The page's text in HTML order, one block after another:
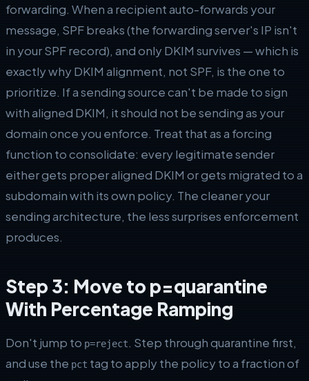
forwarding. When a recipient auto-forwards your
message, SPF breaks (the forwarding server's IP isn't
in your SPF record), and only DKIM survives — which is
exactly why DKIM alignment, not SPF, is the one to
prioritize. If a sending source can't be made to sign
with aligned DKIM, it should not be sending as your
domain once you enforce. Treat that as a forcing
function to consolidate: every legitimate sender
either gets proper aligned DKIM or gets migrated to a
subdomain with its own policy. The cleaner your
sending architecture, the less surprises enforcement
produces.
Step 3: Move to p=quarantine
With Percentage Ramping
Don't jump to p=reject. Step through quarantine first,
and use the pct tag to apply the policy to a fraction of